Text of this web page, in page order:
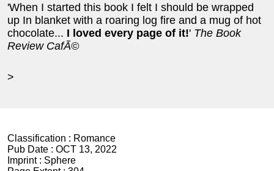
'When I started this book I felt I should be wrapped
up In blanket with a roaring log fire and a mug of hot
chocolate... I loved every page of it!' The Book
Review CafÃ©
>
Classification : Romance
Pub Date : OCT 13, 2022
Imprint : Sphere